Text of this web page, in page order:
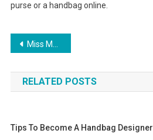
purse or a handbag online.
Post navigation
Miss Me Clothing Is More Than Just Jeans
RELATED POSTS
Tips To Become A Handbag Designer